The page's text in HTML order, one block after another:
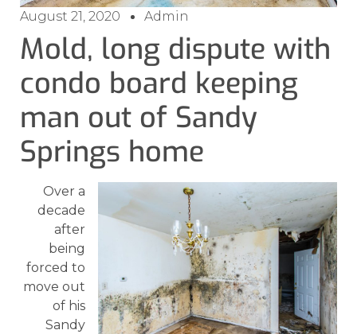
August 21, 2020 Admin
Mold, long dispute with
condo board keeping
man out of Sandy
Springs home
Over a
decade
after
being
forced to
move out
of his
Sandy